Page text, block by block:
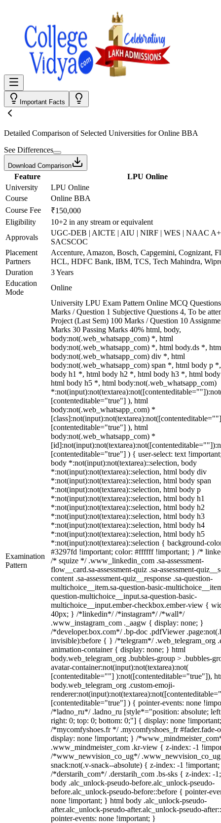
Important Facts
Detailed Comparison of Selected Universities forOnline BBA
See Differences
Download Comparison
Feature
LPU Online
University
LPU Online
Course
Online BBA
Course Fee
₹150,000
Eligibility
10+2 in any stream or equivalent
Approvals
UGC-DEB | AICTE | AIU | NIRF | WES | NAAC
SACSCOC
Placement
Partners
Accenture, Amazon, Bosch, Capgemini, Cognizant,
HCL, HDFC Bank, IBM, TCS, Tech Mahindra,
Duration
3 Years
Education
Mode
Online
Examination
Pattern
University LPU Exam Pattern Online MCQ
Marks / Question 1 Subjective Questions 4, To be
Project (Last Sem) 100 Marks / Question 10
Marks 30 Passing Marks 40% html, body,
body:not(.web_whatsapp_com) *, html
body:not(.web_whatsapp_com) *, html body.ds *,
body:not(.web_whatsapp_com) div *, html
body:not(.web_whatsapp_com) span *, html body p
body h1 *, html body h2 *, html body h3 *, html
html body h5 *, html body:not(.web_whatsapp_com)
[contenteditable="true"] ), html
body:not(.web_whatsapp_com) *
[contenteditable="true"] ), html
body:not(.web_whatsapp_com) *
[contenteditable="true"] ) { user-select: text
body *:not(input):not(textarea)::selection, body
*:not(input):not(textarea)::selection, html body div
*:not(input):not(textarea)::selection, html body span
*:not(input):not(textarea)::selection, html body p
*:not(input):not(textarea)::selection, html body h1
*:not(input):not(textarea)::selection, html body h2
*:not(input):not(textarea)::selection, html body h3
*:not(input):not(textarea)::selection, html body h4
*:not(input):not(textarea)::selection, html body h5
*:not(input):not(textarea)::selection { background-
#3297fd !important; color: #ffffff !important; } /*
/* squize */ .www_linkedin_com .sa-assessment-
flow__card.sa-assessment-quiz .sa-assessment-
content .sa-assessment-quiz__response .sa-question-
multichoice__item.sa-question-basic-
question-multichoice__input.sa-question-basic-
multichoice__input.ember-checkbox.ember-view {
40px; } /*linkedin*/ /*instagram*/ /*wall*/
.www_instagram_com ._aagw { display: none; }
/*developer.box.com*/ .bp-doc .pdfViewer
invisible):before { } /*telegram*/ .web_telegram_org
animation-container { display: none; } html
body.web_telegram_org .bubbles-group > .bubbles-
avatar-container:not(input):not(textarea):not(
[contenteditable=""] ):not([contenteditable="true"]),
body.web_telegram_org .custom-emoji-
[contenteditable="true"] ) { pointer-events: none
/*ladno_ru*/ .ladno_ru [style*="position: absolute;
right: 0; top: 0; bottom: 0;"] { display: none
/*mycomfyshoes.fr */ .mycomfyshoes_fr #fader.fade-
display: none !important; } /
.www_mindmeister_com .kr-view { z-index: -1
/*www_newvision_co_ug*/
snack:not(.v-snack--absolute) { z-index: -1
/*derstarih_com*/ .derstarih_com .bs-sks { z-index: -
body .alc_unlock-pseudo-before.alc_unlock-pseudo-
before.alc_unlock-pseudo-before::before { pointer-
none !important; } html body .alc_unlock-pseudo-
after.alc_unlock-pseudo-after.alc_unlock-pseudo-
pointer-events: none !important; }